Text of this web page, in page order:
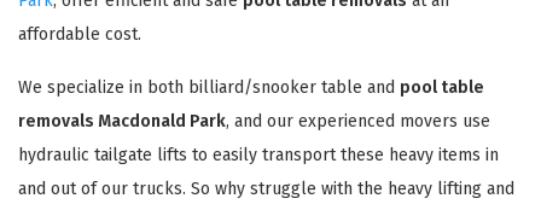
affordable cost.
We specialize in both billiard/snooker table and pool table
removals Macdonald Park, and our experienced movers use
hydraulic tailgate lifts to easily transport these heavy items in
and out of our trucks. So why struggle with the heavy lifting and